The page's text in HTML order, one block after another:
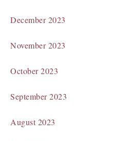
December 2023
November 2023
October 2023
September 2023
August 2023